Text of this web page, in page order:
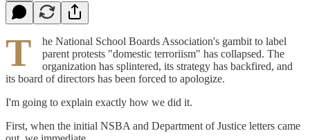
T
he National School Boards Association's gambit to label
parent protests "domestic terroriism" has collapsed. The
organization has splintered, its strategy has backfired, and
its board of directors has been forced to apologize.
I'm going to explain exactly how we did it.
First, when the initial NSBA and Department of Justice letters came